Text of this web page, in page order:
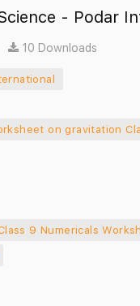
- Podar
10 Downloads
on gravitation
9 Numericals